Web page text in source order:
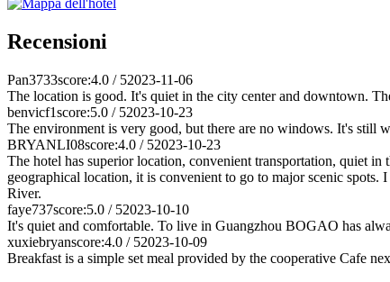
Recensioni
Pan3733score:4.0 / 52023-11-06
The location is good. It's quiet in the city center and downtown.
benvicf1score:5.0 / 52023-10-23
The environment is very good, but there are no windows. It's still
BRYANLI08score:4.0 / 52023-10-23
The hotel has superior location, convenient transportation, quiet
geographical location, it is convenient to go to major scenic
River.
faye737score:5.0 / 52023-10-10
It's quiet and comfortable. To live in Guangzhou BOGAO has
xuxiebryanscore:4.0 / 52023-10-09
Breakfast is a simple set meal provided by the cooperative Cafe